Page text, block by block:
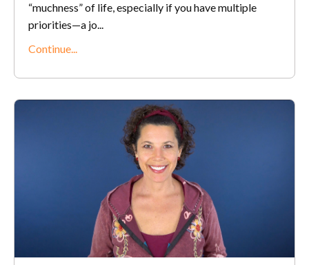
“muchness” of life, especially if you have multiple
priorities—a jo...
Continue...